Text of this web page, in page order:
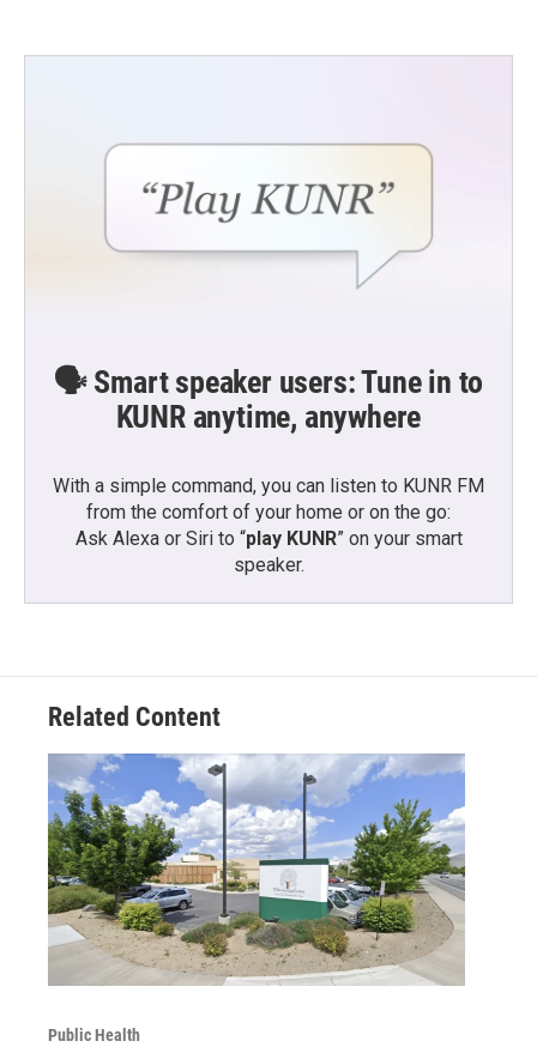
🗣️ Smart speaker users: Tune in to
KUNR anytime, anywhere
With a simple command, you can listen to KUNR FM
from the comfort of your home or on the go:
Ask Alexa or Siri to “play KUNR” on your smart
speaker.
Related Content
Public Health